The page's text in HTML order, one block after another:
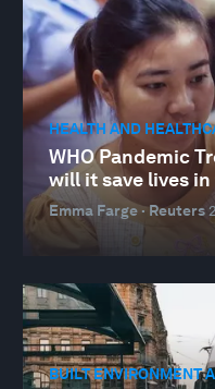
HEALTH AND
WHO Pandemic
will it save lives
Emma Farge · Reuters
BUILT ENVIRONMENT